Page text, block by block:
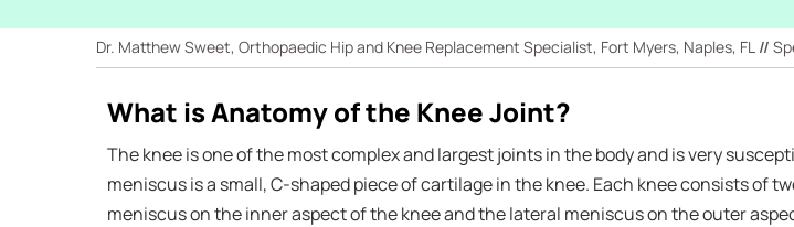
Dr. Matthew Sweet, Orthopaedic Hip and Knee Replacement Specialist, Fort Myers, Naples, FL //
What is Anatomy of the Knee Joint?
The knee is one of the most complex and largest joints in the body and is very
meniscus is a small, C-shaped piece of cartilage in the knee. Each knee consists of
meniscus on the inner aspect of the knee and the lateral meniscus on the outer